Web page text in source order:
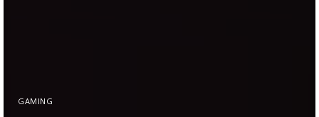
GAMING